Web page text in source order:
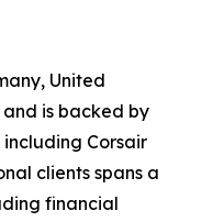
United
is backed by
Corsair
clients spans a
financial